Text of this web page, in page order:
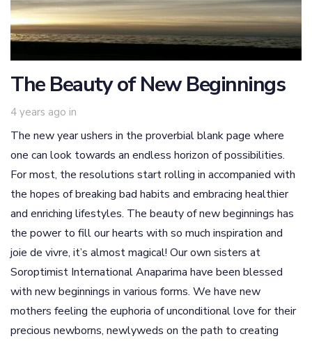
The Beauty of New Beginnings
4 years ago in
The new year ushers in the proverbial blank page where
one can look towards an endless horizon of possibilities.
For most, the resolutions start rolling in accompanied with
the hopes of breaking bad habits and embracing healthier
and enriching lifestyles. The beauty of new beginnings has
the power to fill our hearts with so much inspiration and
joie de vivre, it’s almost magical! Our own sisters at
Soroptimist International Anaparima have been blessed
with new beginnings in various forms. We have new
mothers feeling the euphoria of unconditional love for their
precious newborns, newlyweds on the path to creating